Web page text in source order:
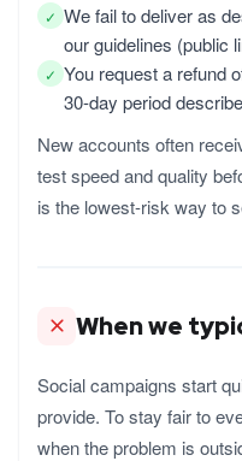
✓ We fail to deliver as
our guidelines (public
✓ You request a refund
30-day period
New accounts often
test speed and quality
is the lowest-risk way to
When we
Social campaigns start
provide. To stay fair to
when the problem is